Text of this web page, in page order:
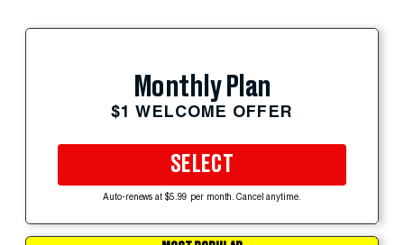
Monthly Plan
$1 WELCOME OFFER
SELECT
Auto-renews at $5.99 per month. Cancel anytime.